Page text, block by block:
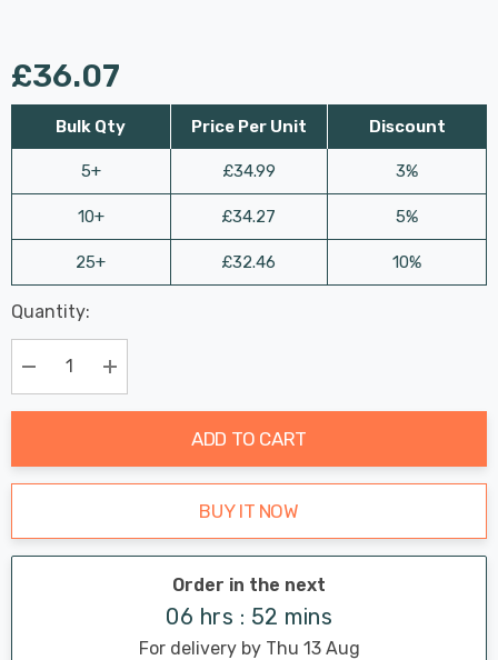
£36.07
Bulk Qty
5+
10+
25+
Price Per Unit
£34.99
£34.27
£32.46
Discount
3%
5%
10%
Hurry
up!
Current
stock:
Last
Chance:
Only
Available
Quantity:
Decrease Quantity:Increase Quantity:
ADD TO CART
BUY IT NOW
Order in the next
06 hrs : 52 mins
For delivery by Thu 13 Aug